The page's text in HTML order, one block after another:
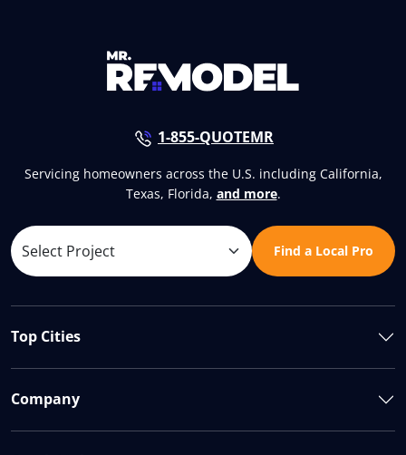
1-855-QUOTEMR
Servicing homeowners across the U.S. including California,
Texas, Florida, and more.
Find a Local Pro
Top Cities
Company